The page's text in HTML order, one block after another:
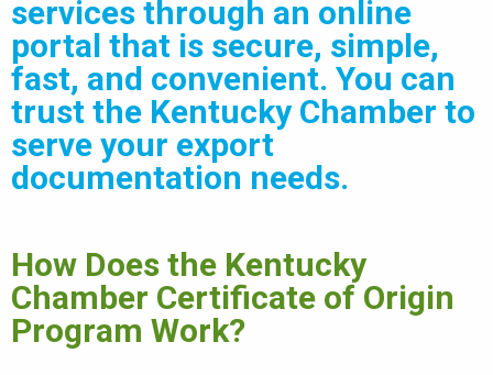
services through an online
portal that is secure, simple,
fast, and convenient. You can
trust the Kentucky Chamber to
serve your export
documentation needs.
How Does the Kentucky
Chamber Certificate of Origin
Program Work?